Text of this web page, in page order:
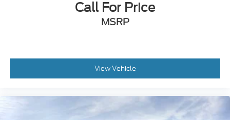
Call For Price
MSRP
View Vehicle